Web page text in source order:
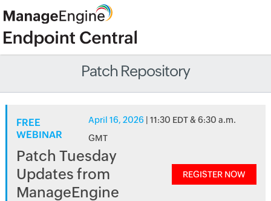
Patch Repository
FREE
WEBINAR
April 16, 2026 | 11:30 EDT & 6:30 a.m.
GMT
Patch Tuesday
Updates from
ManageEngine
REGISTER NOW